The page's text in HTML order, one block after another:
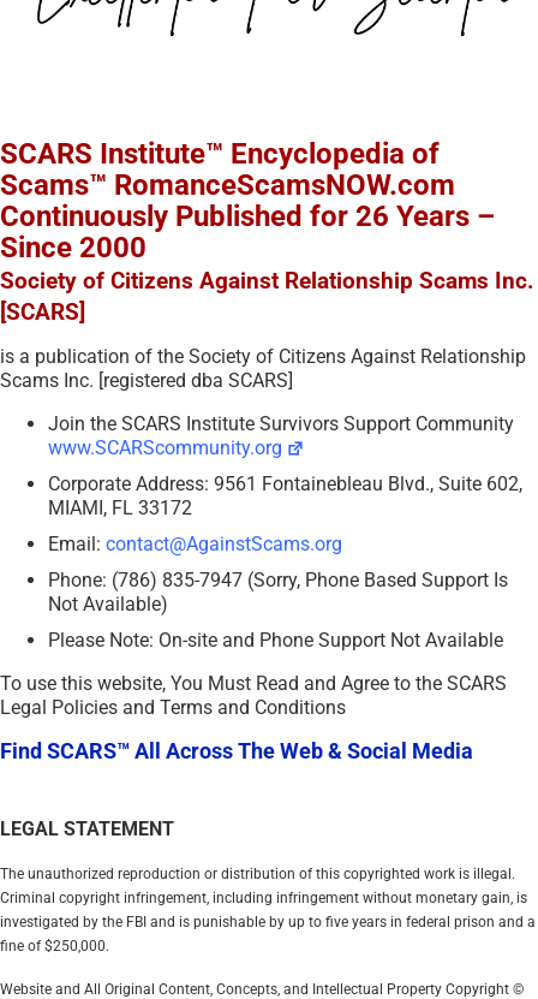
SCARS Institute™ Encyclopedia of
Scams™ RomanceScamsNOW.com
Continuously Published for 26 Years –
Since 2000
Society of Citizens Against Relationship Scams Inc.
[SCARS]
is a publication of the Society of Citizens Against Relationship
Scams Inc. [registered dba SCARS]
Join the SCARS Institute Survivors Support Community
www.SCARScommunity.org
Corporate Address: 9561 Fontainebleau Blvd., Suite 602,
MIAMI, FL 33172
Email: contact@AgainstScams.org
Phone: (786) 835-7947 (Sorry, Phone Based Support Is
Not Available)
Please Note: On-site and Phone Support Not Available
To use this website, You Must Read and Agree to the SCARS
Legal Policies and Terms and Conditions
Find SCARS™ All Across The Web & Social Media
LEGAL STATEMENT
The unauthorized reproduction or distribution of this copyrighted work is illegal.
Criminal copyright infringement, including infringement without monetary gain, is
investigated by the FBI and is punishable by up to five years in federal prison and a
fine of $250,000.
Website and All Original Content, Concepts, and Intellectual Property Copyright ©